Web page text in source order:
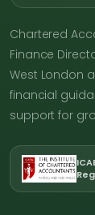
Chartered
Finance
West London
financial
support for